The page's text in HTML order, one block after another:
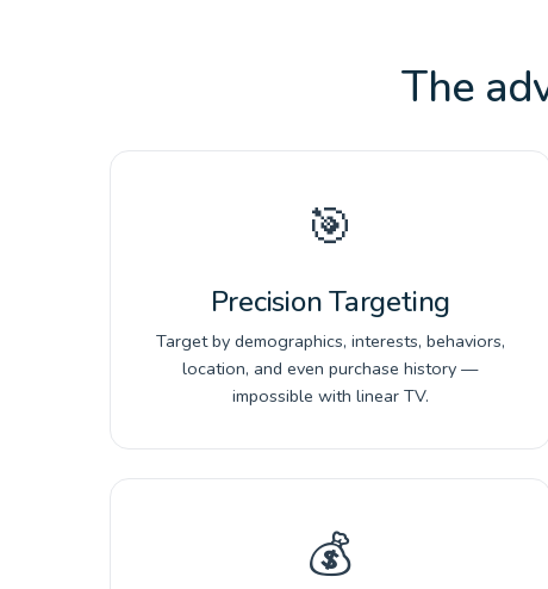
The
🎯
Precision Targeting
Target by demographics, interests, behaviors,
location, and even purchase history —
impossible with linear TV.
💰